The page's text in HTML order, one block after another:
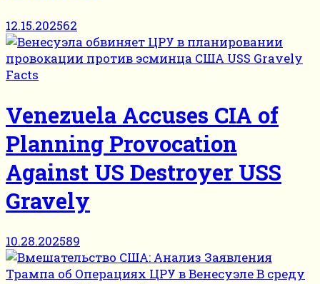
12.15.202562
Facts
Venezuela Accuses CIA of
Planning Provocation
Against US Destroyer USS
Gravely
10.28.202589